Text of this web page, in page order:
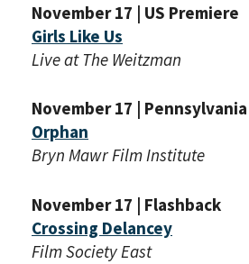
November 17 | US Premiere
Girls Like Us
Live at The Weitzman
November 17 |
Orphan
Bryn Mawr Film Institute
November 17 | Flashback
Crossing Delancey
Film Society East
updates and news from The
up to receive updates? Please enter
(Don’t worry, you won’t receive